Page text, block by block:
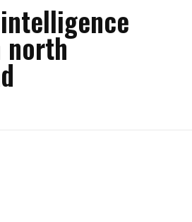
north